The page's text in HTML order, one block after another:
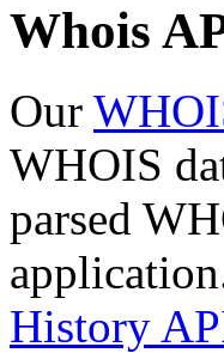
Whois
Our
WHOIS
parsed
History